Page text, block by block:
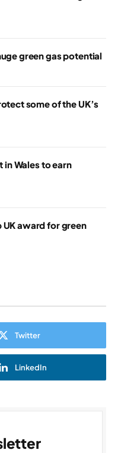
green gas potential
some of the UK’s
Wales to earn
award for green
Twitter
LinkedIn